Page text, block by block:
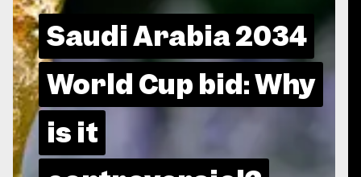
Saudi Arabia 2034
World Cup bid: Why
is it